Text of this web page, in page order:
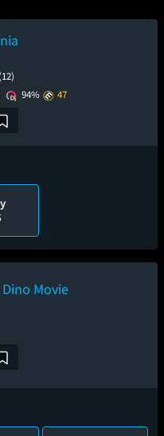
(12)
94%
47
Movie